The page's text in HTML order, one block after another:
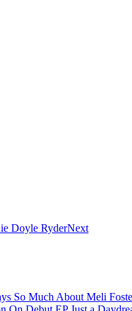
Doyle RyderNext
So Much About Meli